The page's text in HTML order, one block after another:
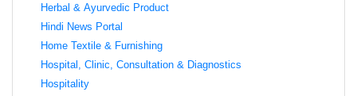
Herbal & Ayurvedic Product
Hindi News Portal
Home Textile & Furnishing
Hospital, Clinic, Consultation & Diagnostics
Hospitality